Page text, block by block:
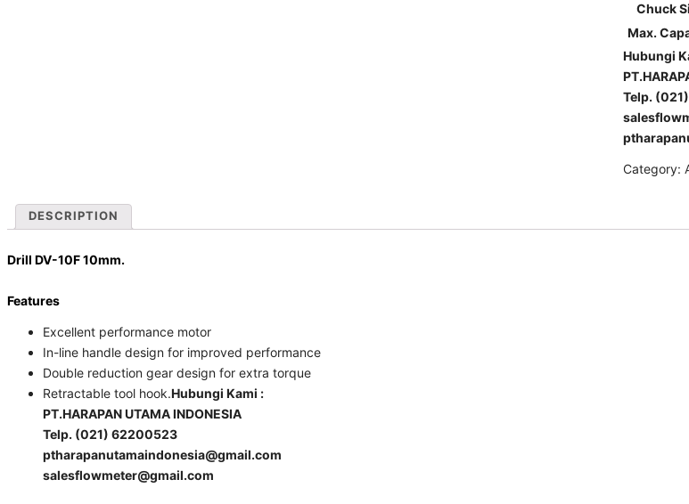
Chuck
Max.
Hubungi
Telp.
Category:
DESCRIPTION
Drill DV-10F 10mm.
Features
Excellent performance motor
In-line handle design for improved performance
Double reduction gear design for extra torque
Retractable tool hook​.Hubungi Kami :
PT.HARAPAN UTAMA INDONESIA
Telp. (021) 62200523
ptharapanutamaindonesia@gmail.com
salesflowmeter@gmail.com